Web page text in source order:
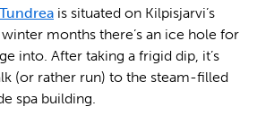
Tundrea is situated on Kilpisjarvi’s
months there’s an ice hole for
into. After taking a frigid dip, it’s
(or rather run) to the steam-filled
spa building.